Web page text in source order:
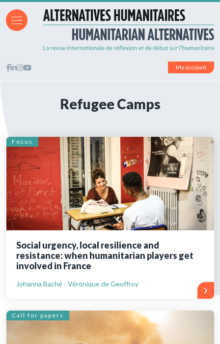
My account
Refugee Camps
Focus
Social urgency, local resilience and
resistance: when humanitarian players get
involved in France
Johanna Baché - Véronique de Geoffroy
Call for papers